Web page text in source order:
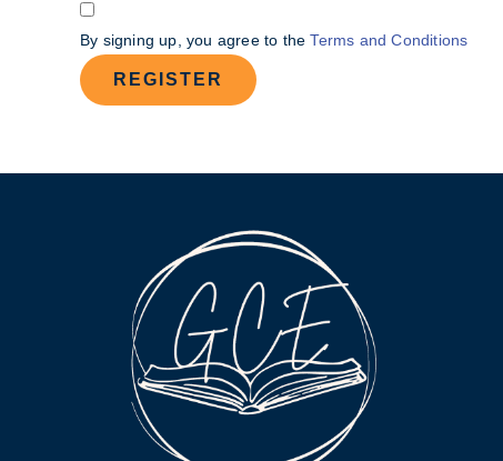
By signing up, you agree to theTerms and Conditions
REGISTER